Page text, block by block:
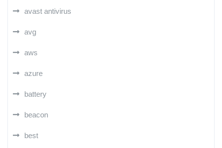
avast antivirus
avg
aws
azure
battery
beacon
best